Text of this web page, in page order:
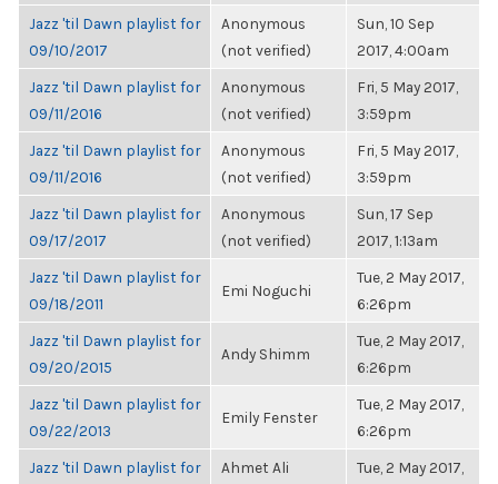
Jazz 'til Dawn playlist for
09/10/2017
Anonymous
(not verified)
Sun, 10 Sep
2017, 4:00am
Jazz 'til Dawn playlist for
09/11/2016
Anonymous
(not verified)
Fri, 5 May 2017,
3:59pm
Jazz 'til Dawn playlist for
09/11/2016
Anonymous
(not verified)
Fri, 5 May 2017,
3:59pm
Jazz 'til Dawn playlist for
09/17/2017
Anonymous
(not verified)
Sun, 17 Sep
2017, 1:13am
Jazz 'til Dawn playlist for
09/18/2011
Emi Noguchi
Tue, 2 May 2017,
6:26pm
Jazz 'til Dawn playlist for
09/20/2015
Andy Shimm
Tue, 2 May 2017,
6:26pm
Jazz 'til Dawn playlist for
09/22/2013
Emily Fenster
Tue, 2 May 2017,
6:26pm
Jazz 'til Dawn playlist for
Ahmet Ali
Tue, 2 May 2017,